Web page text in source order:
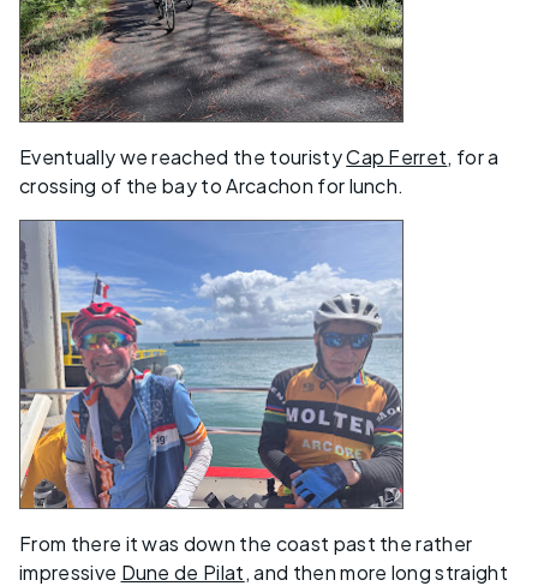
Eventually we reached the touristyCap Ferret, for a
crossing of the bay to Arcachon for lunch.
From there it was down the coast past the rather
impressive Dune de Pilat, and then more long straight